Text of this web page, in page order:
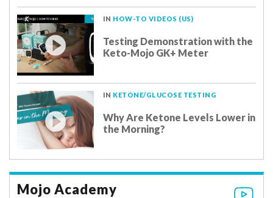
IN HOW-TO VIDEOS (US)
Testing Demonstration with the
Keto-Mojo GK+ Meter
IN KETONE/GLUCOSE TESTING
Why Are Ketone Levels Lower in
the Morning?
Mojo Academy